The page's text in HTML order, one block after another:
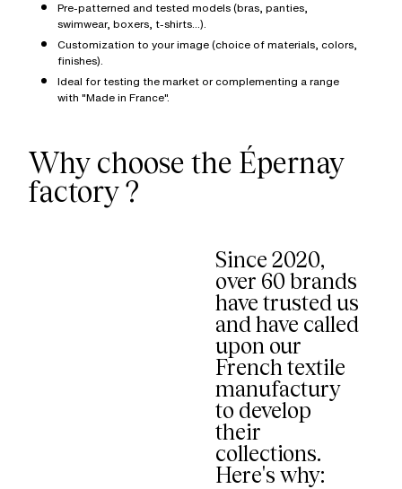
Pre-patterned and tested models (bras, panties,
swimwear, boxers, t-shirts...).
Customization to your image (choice of materials, colors,
finishes).
Ideal for testing the market or complementing a range
with "Made in France".
Why choose the Épernay
factory ?
Since 2020,
over 60 brands
have trusted us
and have called
upon our
French textile
manufactury
to develop
their
collections.
Here's why: